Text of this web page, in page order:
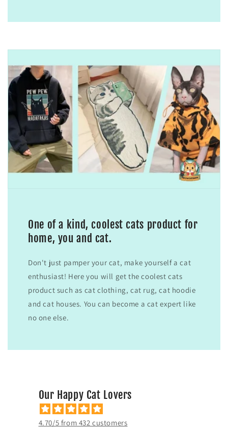
One of a kind, coolest cats product for
home, you and cat.
Don't just pamper your cat, make yourself a cat
enthusiast! Here you will get the coolest cats
product such as cat clothing, cat rug, cat hoodie
and cat houses. You can become a cat expert like
no one else.
Our Happy Cat Lovers
4.70/5 from 432 customers